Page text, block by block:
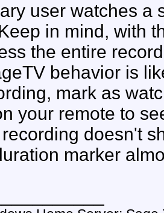
user watches a
in mind, with
the entire
behavior is
mark as
your remote to
doesn't
marker